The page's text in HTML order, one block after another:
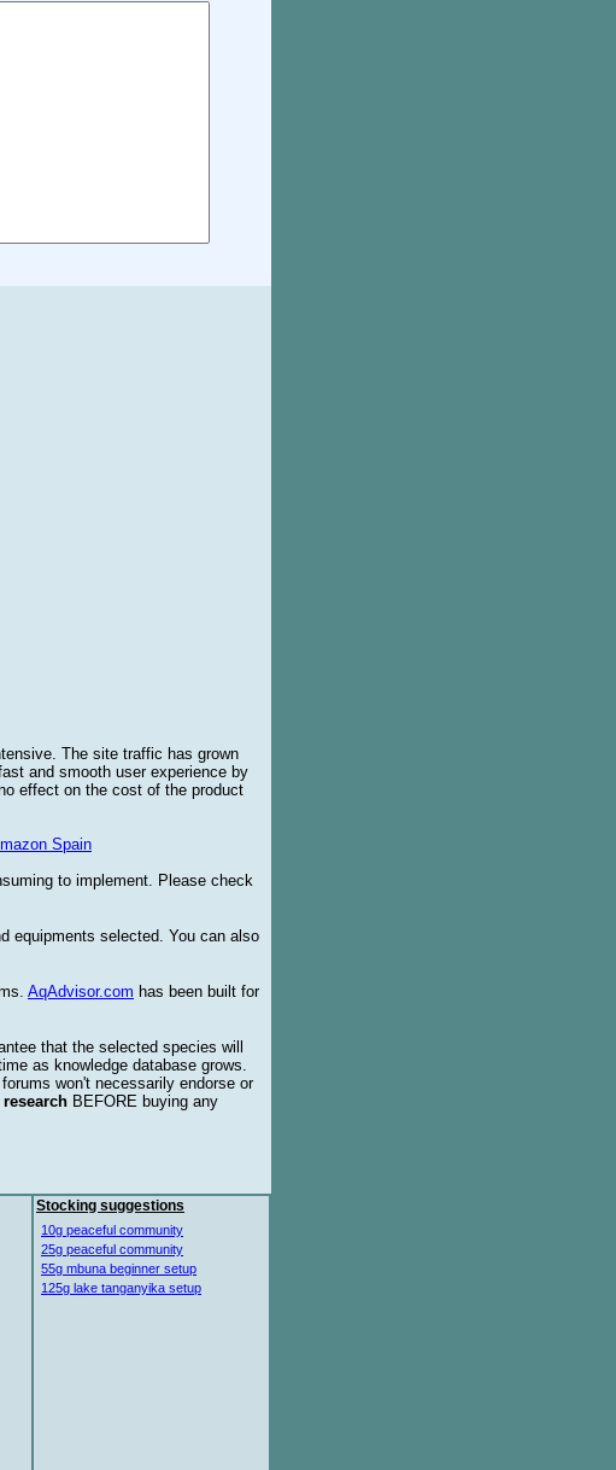
The site traffic has grown
and smooth user experience by
effect on the cost of the product
Spain
to implement. Please check
equipments selected. You can also
AqAdvisor.com has been built for
that the selected species will
as knowledge database grows.
won't necessarily endorse or
BEFORE buying any
Stocking suggestions
10g peaceful community
25g peaceful community
55g mbuna beginner setup
125g lake tanganyika setup